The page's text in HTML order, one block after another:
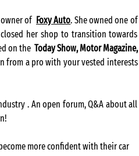
of Foxy Auto. She owned one of
her shop to transition towards
on the Today Show
, Motor Magazine,
from a pro with your vested interests
. An open forum, Q&A about all
more confident with their car